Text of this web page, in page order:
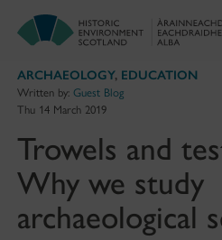
ARCHAEOLOGY, EDUCATION
Written by: Guest Blog
Thu 14 March 2019
Trowels and
Why we study
archaeological